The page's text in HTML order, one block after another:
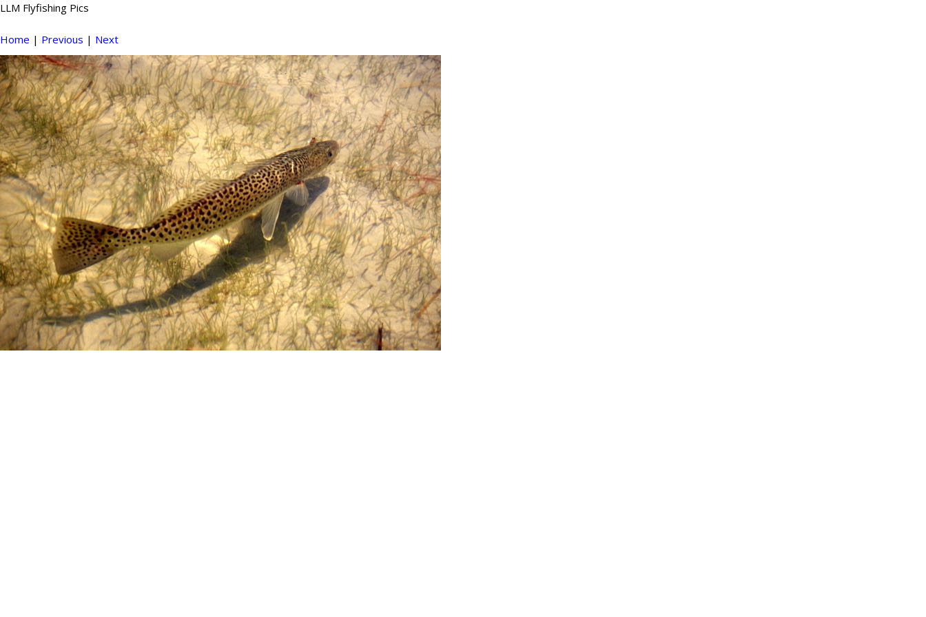
LLM Flyfishing Pics
Home | Previous | Next